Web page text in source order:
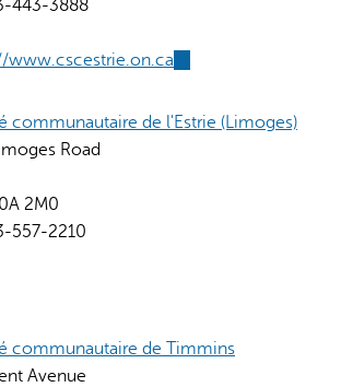
443-3888
www.cscestrie.on.ca
external)
communautaire de l'Estrie (Limoges)
Road
2M0
557-2210
communautaire de Timmins
Avenue